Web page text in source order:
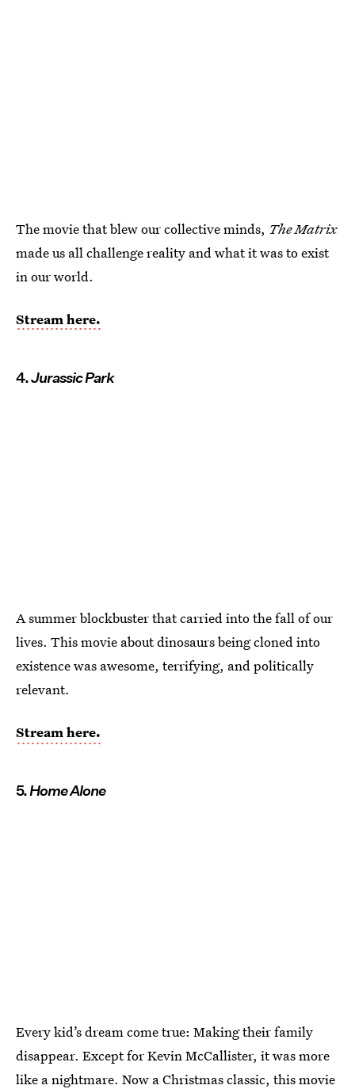
The movie that blew our collective minds, The Matrix
made us all challenge reality and what it was to exist
in our world.
Stream here.
4.Jurassic Park
A summer blockbuster that carried into the fall of our
lives. This movie about dinosaurs being cloned into
existence was awesome, terrifying, and politically
relevant.
Stream here.
5.Home Alone
Every kid’s dream come true: Making their family
disappear. Except for Kevin McCallister, it was more
like a nightmare. Now a Christmas classic, this movie